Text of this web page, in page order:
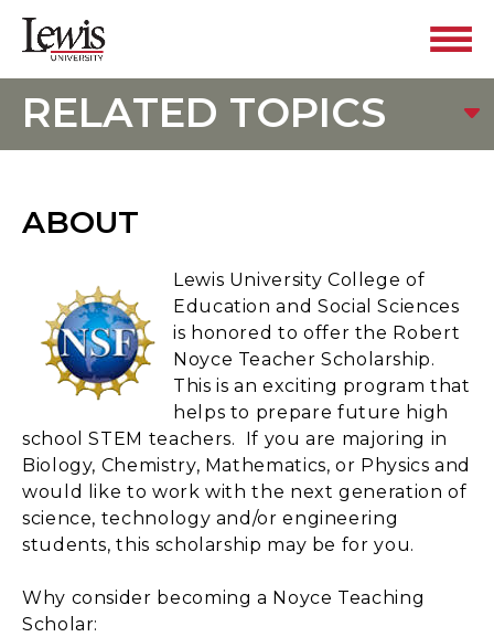
RELATED TOPICS
ABOUT
Lewis University College of
Education and Social Sciences
is honored to offer the Robert
Noyce Teacher Scholarship.
This is an exciting program that
helps to prepare future high
school STEM teachers. If you are majoring in
Biology, Chemistry, Mathematics, or Physics and
would like to work with the next generation of
science, technology and/or engineering
students, this scholarship may be for you.
Why consider becoming a Noyce Teaching
Scholar: